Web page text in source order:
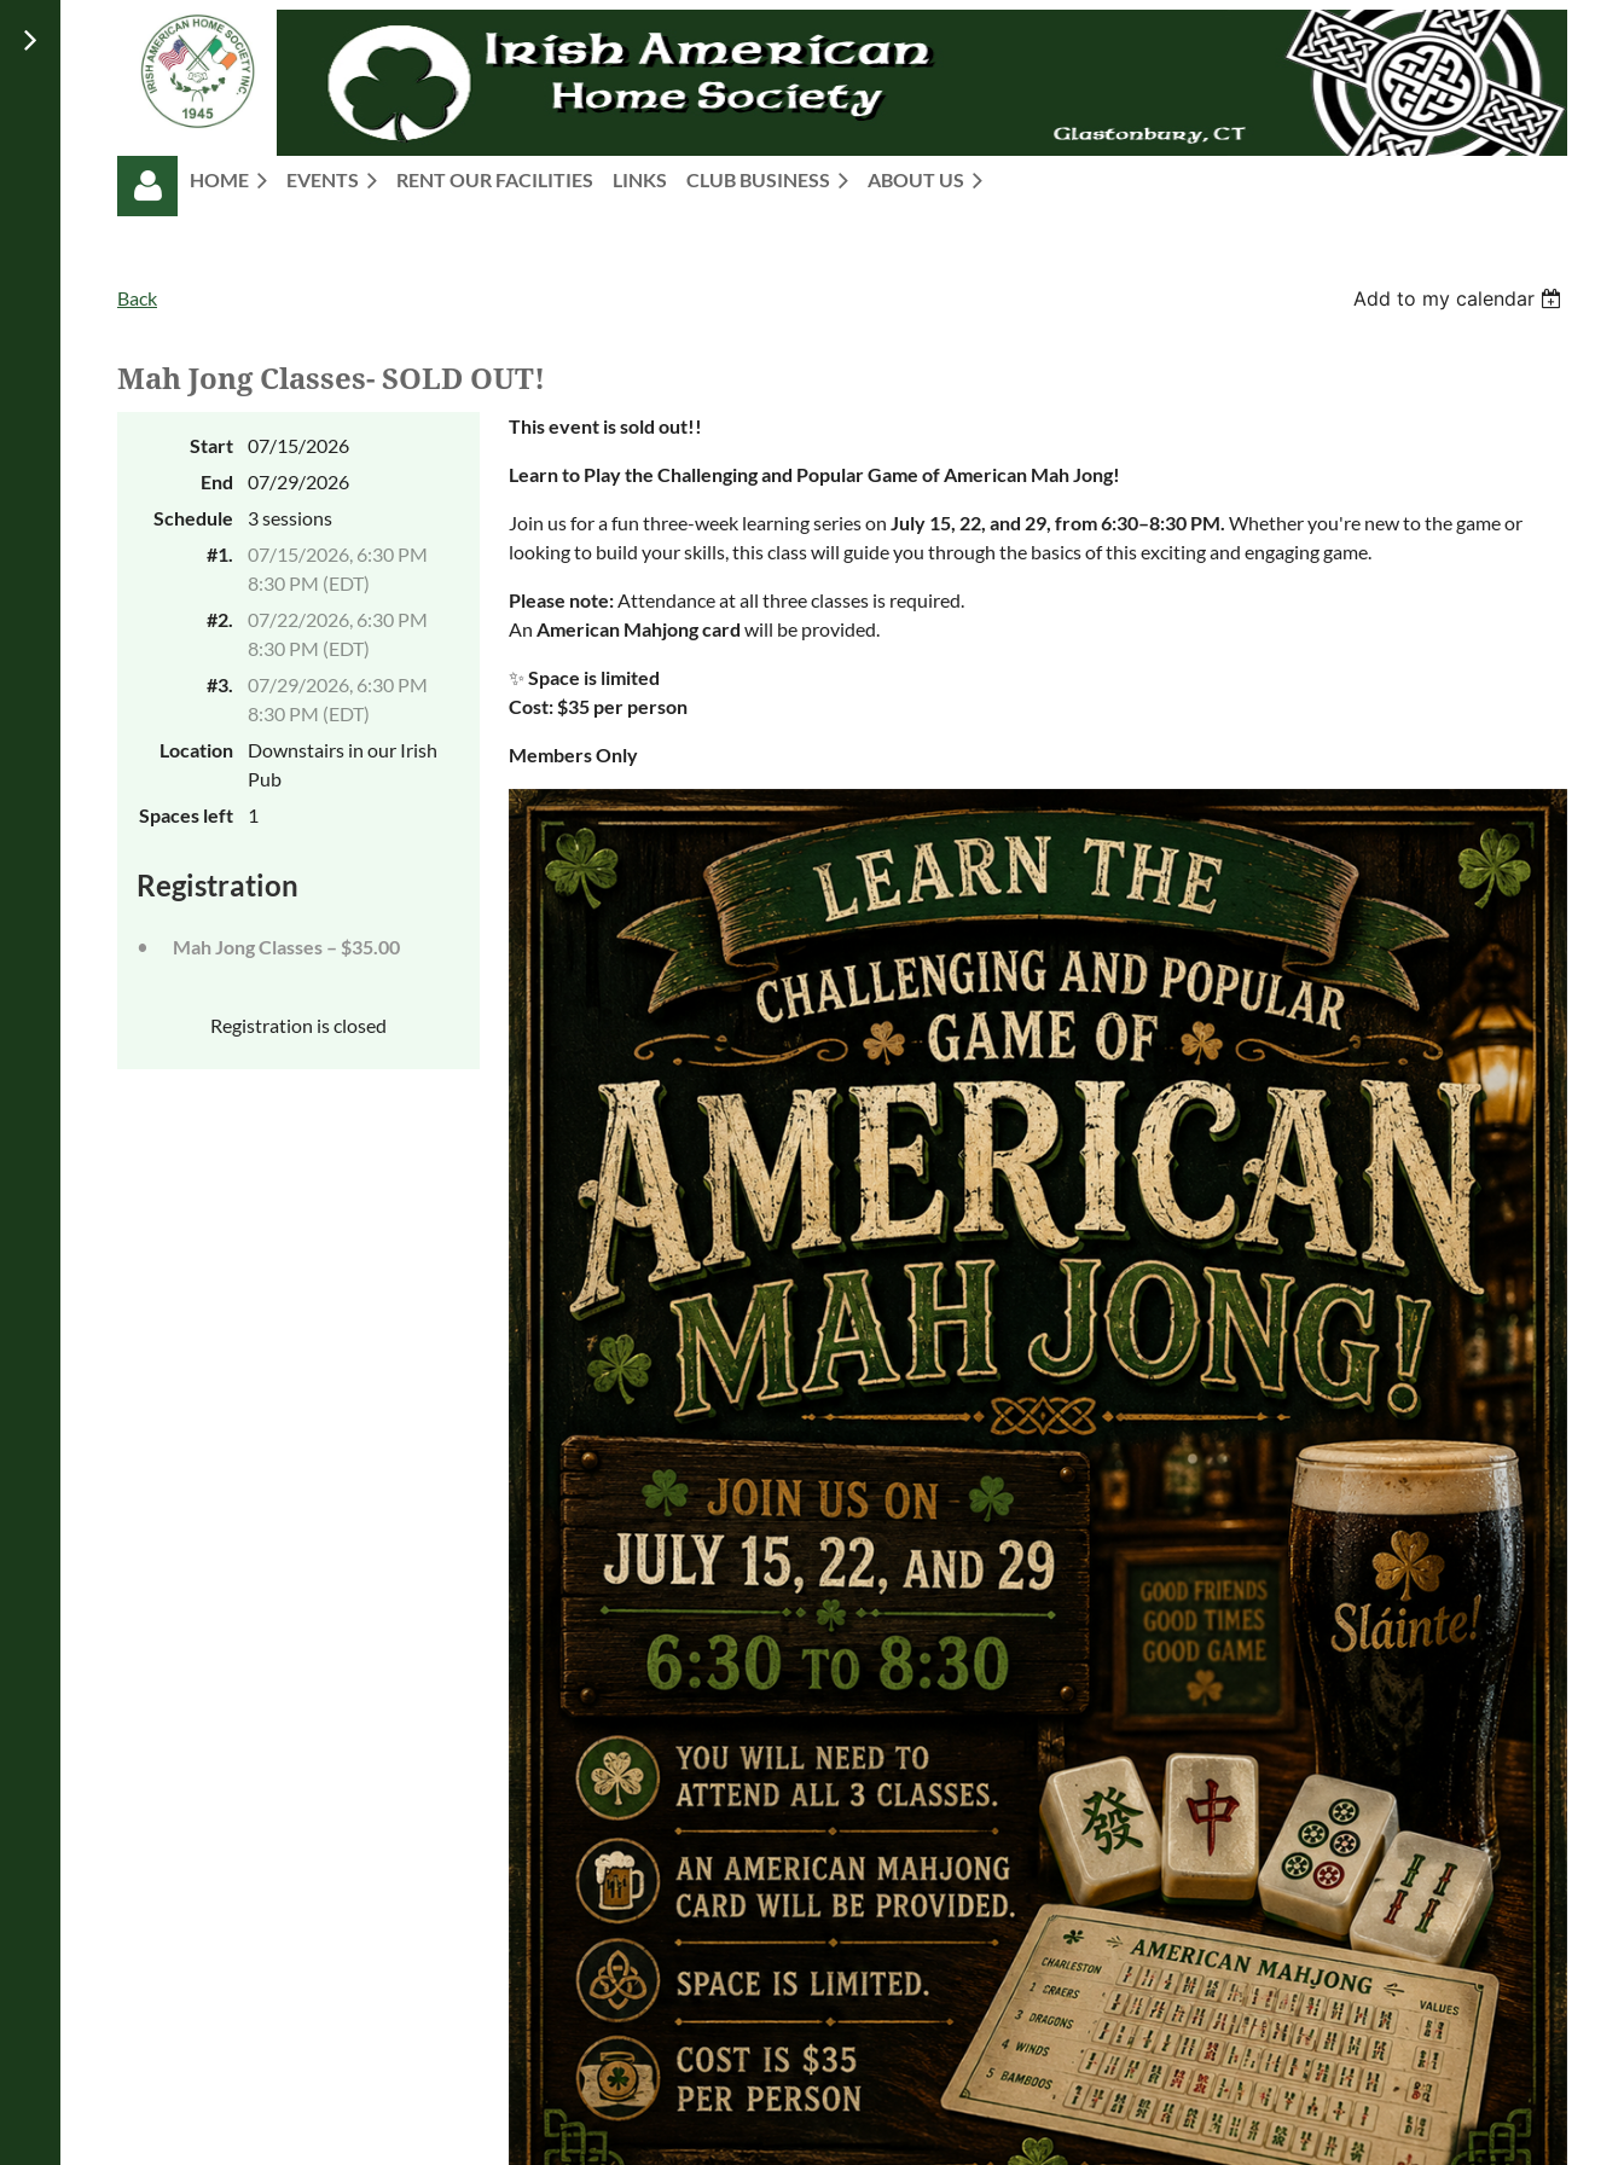
Log in
HOME EVENTS RENT OUR FACILITIES LINKS CLUB BUSINESS ABOUT US
Back Add to my calendar
Mah Jong Classes- SOLD OUT!
Start
07/15/2026
End
07/29/2026
Schedule
3 sessions
#1.
07/15/2026, 6:30 PM
8:30 PM (EDT)
#2.
07/22/2026, 6:30 PM
8:30 PM (EDT)
#3.
07/29/2026, 6:30 PM
8:30 PM (EDT)
Location
Downstairs in our Irish
Pub
Spaces left
1
Registration
Mah Jong Classes – $35.00
Registration is closed
This event is sold out!!
Learn to Play the Challenging and Popular Game of American Mah Jong!
Join us for a fun three-week learning series on July 15, 22, and 29, from 6:30–8:30 PM. Whether you're new to the game or
looking to build your skills, this class will guide you through the basics of this exciting and engaging game.
Please note:Attendance at all three classes is required.
An American Mahjong card will be provided.
✨ Space is limited
Cost: $35 per person
Members Only